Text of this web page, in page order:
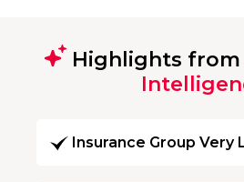
Highlights from
Insurance Group Very